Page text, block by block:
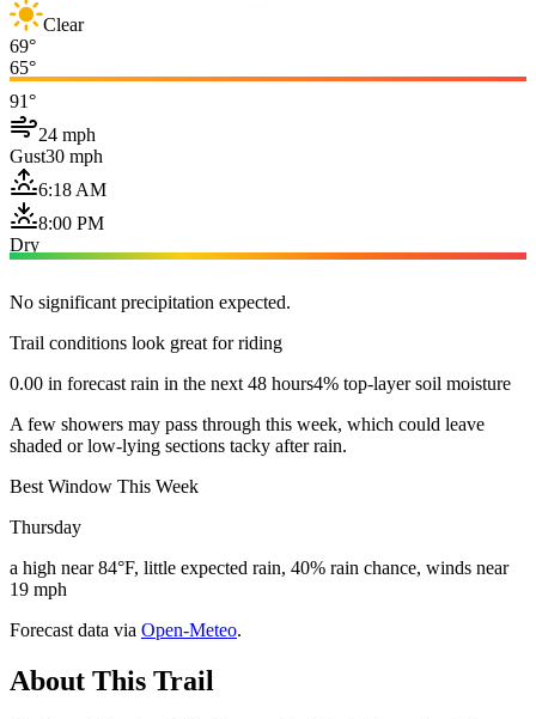
Clear
69°
65°
91°
24 mph
Gust30 mph
6:18 AM
8:00 PM
Dry
No significant precipitation expected.
Trail conditions look great for riding
0.00 in forecast rain in the next 48 hours4% top-layer soil moisture
A few showers may pass through this week, which could leave
shaded or low-lying sections tacky after rain.
Best Window This Week
Thursday
a high near 84°F, little expected rain, 40% rain chance, winds near
19 mph
Forecast data via Open-Meteo.
About This Trail